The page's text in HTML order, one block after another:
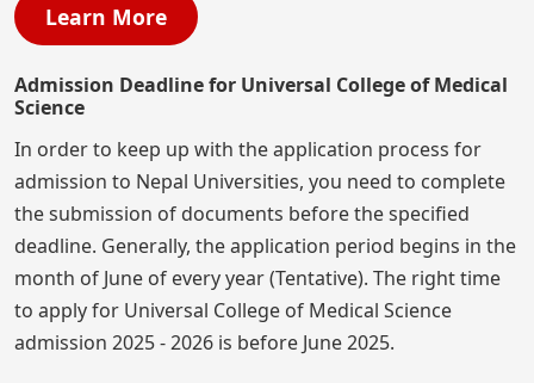
Learn More
Admission Deadline for Universal College of Medical
Science
In order to keep up with the application process for
admission to Nepal Universities, you need to complete
the submission of documents before the specified
deadline. Generally, the application period begins in the
month of June of every year (Tentative). The right time
to apply for Universal College of Medical Science
admission 2025 - 2026 is before June 2025.